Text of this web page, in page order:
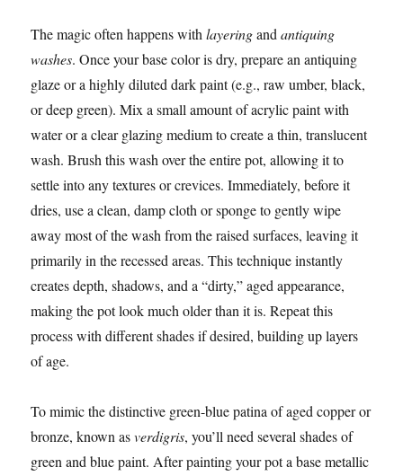
The magic often happens withlayeringandantiquing
washes. Once your base color is dry, prepare an antiquing
glaze or a highly diluted dark paint (e.g., raw umber, black,
or deep green). Mix a small amount of acrylic paint with
water or a clear glazing medium to create a thin, translucent
wash. Brush this wash over the entire pot, allowing it to
settle into any textures or crevices. Immediately, before it
dries, use a clean, damp cloth or sponge to gently wipe
away most of the wash from the raised surfaces, leaving it
primarily in the recessed areas. This technique instantly
creates depth, shadows, and a “dirty,” aged appearance,
making the pot look much older than it is. Repeat this
process with different shades if desired, building up layers
of age.
To mimic the distinctive green-blue patina of aged copper or
bronze, known asverdigris, you’ll need several shades of
green and blue paint. After painting your pot a base metallic